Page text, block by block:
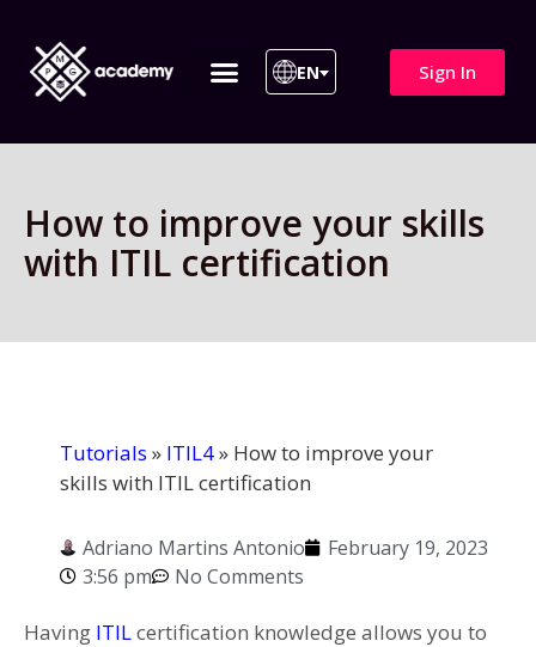
EN Sign In
How to improve your skills
with ITIL certification
Tutorials » ITIL4» How to improve your
skills with ITIL certification
Adriano Martins Antonio
February 19, 2023
3:56 pm
No Comments
Having ITILcertification knowledge allows you to